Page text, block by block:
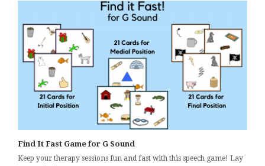
Find It Fast Game for G Sound
Keep your therapy sessions fun and fast with this speech game! Lay